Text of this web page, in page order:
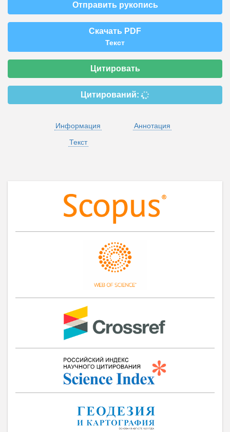
Отправить рукопись
Скачать PDF
Текст
Цитировать
Цитирований:
Информация
Аннотация
Текст